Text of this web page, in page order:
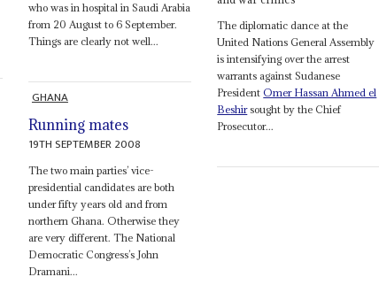
who was in hospital in Saudi Arabia
from 20 August to 6 September.
Things are clearly not well...
GHANA
Running mates
19TH SEPTEMBER 2008
The two main parties’ vice-
presidential candidates are both
under fifty years old and from
northern Ghana. Otherwise they
are very different. The National
Democratic Congress’s John
Dramani...
The diplomatic dance at the
United Nations General Assembly
is intensifying over the arrest
warrants against Sudanese
PresidentOmer Hassan Ahmed el
Beshirsought by the Chief
Prosecutor...